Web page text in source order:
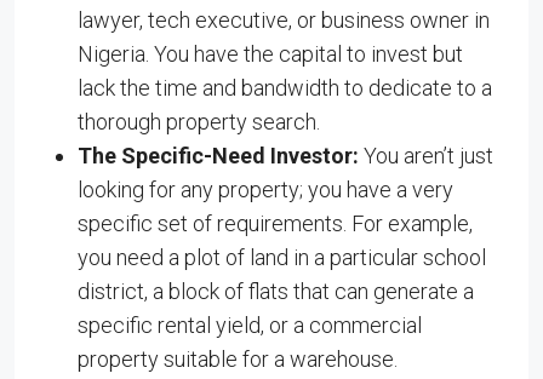
lawyer, tech executive, or business owner in
Nigeria. You have the capital to invest but
lack the time and bandwidth to dedicate to a
thorough property search.
The Specific-Need Investor: You aren’t just
looking for any property; you have a very
specific set of requirements. For example,
you need a plot of land in a particular school
district, a block of flats that can generate a
specific rental yield, or a commercial
property suitable for a warehouse.